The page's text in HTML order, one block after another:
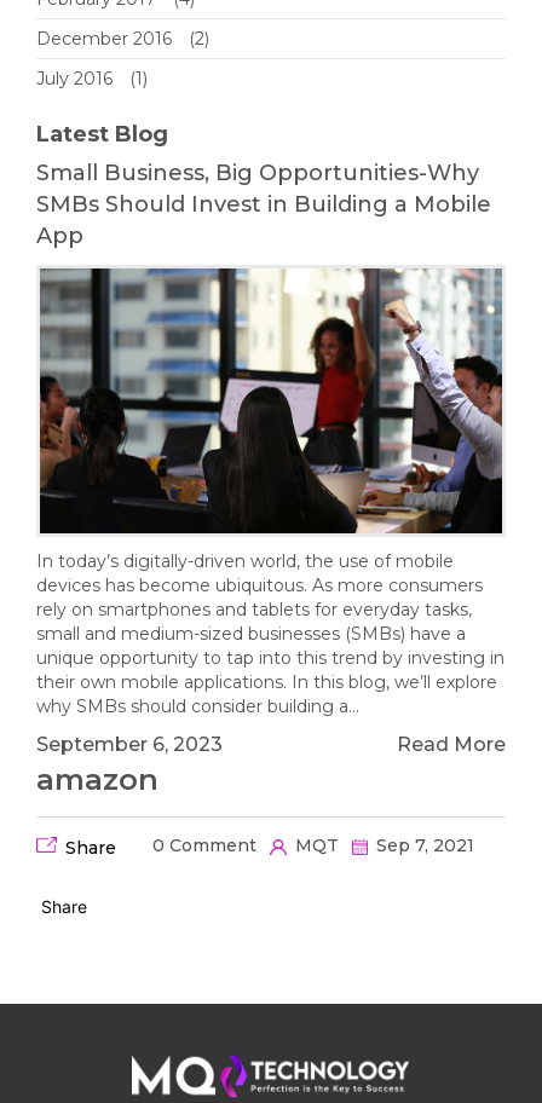
amazon
Share 0 Comment MQT Sep 7, 2021
Share
December 2016
(2)
July 2016
(1)
Latest Blog
Small Business, Big Opportunities-Why
SMBs Should Invest in Building a Mobile
App
In today’s digitally-driven world, the use of mobile
devices has become ubiquitous. As more consumers
rely on smartphones and tablets for everyday tasks,
small and medium-sized businesses (SMBs) have a
unique opportunity to tap into this trend by investing in
their own mobile applications. In this blog, we’ll explore
why SMBs should consider building a…
September 6, 2023 Read More